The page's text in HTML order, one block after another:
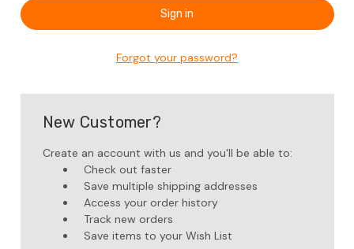
Forgot your password?
New Customer?
Create an account with us and you'll be able to:
Check out faster
Save multiple shipping addresses
Access your order history
Track new orders
Save items to your Wish List